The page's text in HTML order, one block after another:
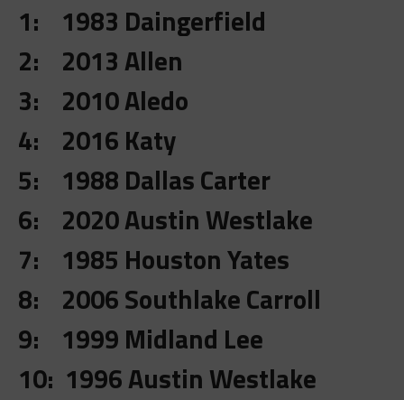
1: 1983 Daingerfield
2: 2013 Allen
3: 2010 Aledo
4: 2016 Katy
5: 1988 Dallas Carter
6: 2020 Austin Westlake
7: 1985 Houston Yates
8: 2006 Southlake Carroll
9: 1999 Midland Lee
10: 1996 Austin Westlake